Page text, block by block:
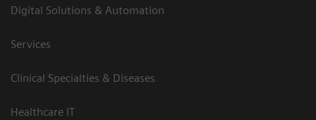
Digital Solutions & Automation
Services
Clinical Specialties & Diseases
Healthcare IT